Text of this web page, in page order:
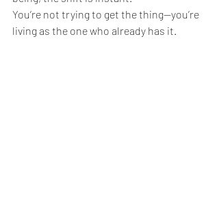
You’re not trying to get the thing—you’re
living as the one who already has it.